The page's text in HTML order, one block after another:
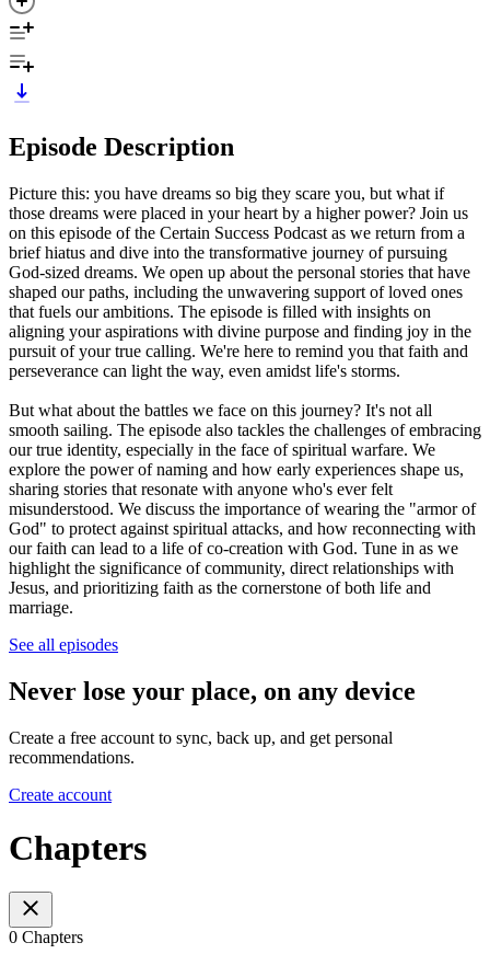
Episode Description
Picture this: you have dreams so big they scare you, but what if
those dreams were placed in your heart by a higher power? Join us
on this episode of the Certain Success Podcast as we return from a
brief hiatus and dive into the transformative journey of pursuing
God-sized dreams. We open up about the personal stories that have
shaped our paths, including the unwavering support of loved ones
that fuels our ambitions. The episode is filled with insights on
aligning your aspirations with divine purpose and finding joy in the
pursuit of your true calling. We're here to remind you that faith and
perseverance can light the way, even amidst life's storms.
But what about the battles we face on this journey? It's not all
smooth sailing. The episode also tackles the challenges of embracing
our true identity, especially in the face of spiritual warfare. We
explore the power of naming and how early experiences shape us,
sharing stories that resonate with anyone who's ever felt
misunderstood. We discuss the importance of wearing the "armor of
God" to protect against spiritual attacks, and how reconnecting with
our faith can lead to a life of co-creation with God. Tune in as we
highlight the significance of community, direct relationships with
Jesus, and prioritizing faith as the cornerstone of both life and
marriage.
See all episodes
Never lose your place, on any device
Create a free account to sync, back up, and get personal
recommendations.
Create account
Chapters
0 Chapters